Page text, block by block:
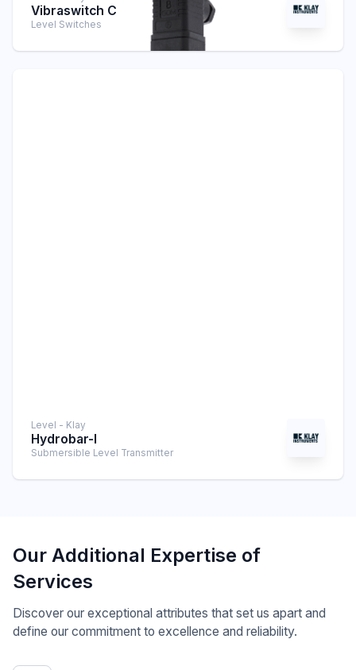
Vibraswitch C
Level Switches
Level - Klay
Hydrobar-I
Submersible Level Transmitter
Our Additional Expertise of
Services
Discover our exceptional attributes that set us apart and
define our commitment to excellence and reliability.